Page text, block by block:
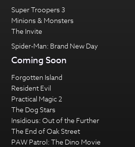
Super Troopers 3
Minions & Monsters
The Invite
Spider-Man: Brand New Day
Coming Soon
Forgotten Island
Resident Evil
Practical Magic 2
The Dog Stars
Insidious: Out of the Further
The End of Oak Street
PAW Patrol: The Dino Movie